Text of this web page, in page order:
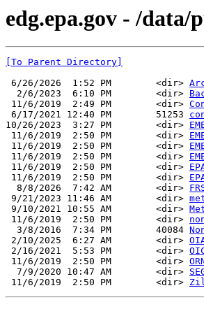
edg.epa.gov - /
[To Parent Directory]
6/26/2026  1:52 PM        <dir>
  2/6/2023  6:10 PM        <dir>
11/6/2019  2:49 PM        <dir>
6/17/2021 12:40 PM        51253
10/26/2023  3:27 PM        <dir>
11/6/2019  2:50 PM        <dir>
11/6/2019  2:50 PM        <dir>
11/6/2019  2:50 PM        <dir>
11/6/2019  2:50 PM        <dir>
11/6/2019  2:50 PM        <dir>
  8/8/2026  7:42 AM        <dir>
9/21/2023 11:46 AM        <dir>
9/10/2021 10:55 AM        <dir>
11/6/2019  2:50 PM        <dir>
  3/8/2016  7:34 PM        40084
2/10/2025  6:27 AM        <dir>
2/16/2021  5:53 PM        <dir>
11/6/2019  2:50 PM        <dir>
  7/9/2020 10:47 AM        <dir>
11/6/2019  2:50 PM        <dir>